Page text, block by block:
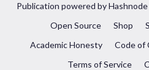
Publication powered by Hashnode
Open Source
Shop
Academic Honesty
Code of
Terms of Service